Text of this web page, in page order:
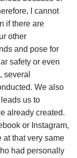
I cannot
if there are
other
and pose for
safety or even
several
We also
us to
already created.
or Instagram,
at that very same
had personally